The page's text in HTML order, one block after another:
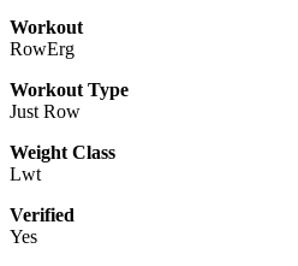
Workout
RowErg
Workout Type
Just Row
Weight Class
Lwt
Verified
Yes